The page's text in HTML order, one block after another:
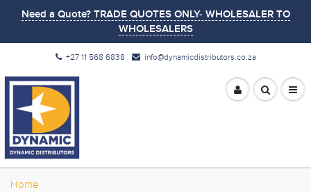
Need a Quote? TRADE QUOTES ONLY- WHOLESALER TO
WHOLESALERS
+27 11 568 6838 info@dynamicdistributors.co.za
Home